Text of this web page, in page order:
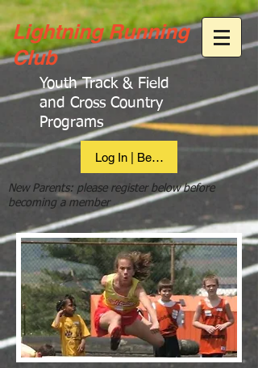
Lightning Running
Club
Youth Track & Field
and Cross Country
Programs
Log In | Become Member
New Parents: please register below before
becoming a member